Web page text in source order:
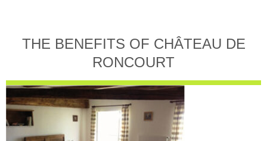
THE BENEFITS OF CHÂTEAU DE
RONCOURT